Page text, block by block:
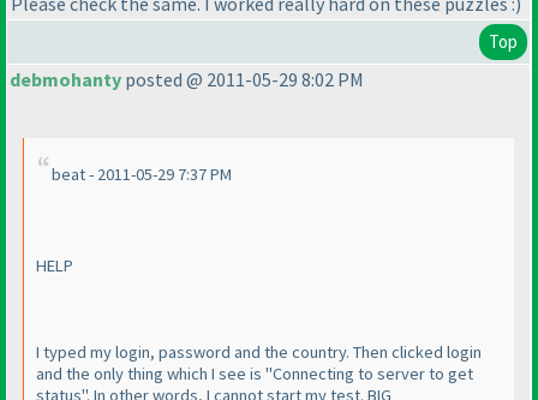
Top
debmohanty posted @ 2011-05-29 8:02 PM
beat - 2011-05-29 7:37 PM
HELP
I typed my login, password and the country. Then clicked login
and the only thing which I see is "Connecting to server to get
status". In other words, I cannot start my test. BIG